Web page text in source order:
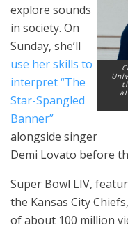
explore sounds
in society. On
Sunday, she’ll
use her skills to
interpret “The
Star-Spangled
Banner”
alongside singer
Demi Lovato before
Super Bowl LIV,
the Kansas City
of about 100 million